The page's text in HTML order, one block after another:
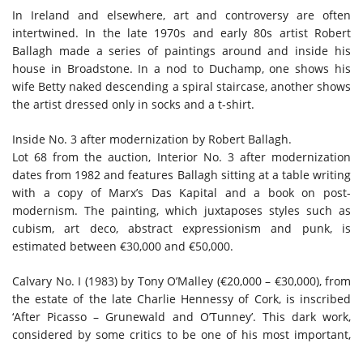
In Ireland and elsewhere, art and controversy are often
intertwined. In the late 1970s and early 80s artist Robert
Ballagh made a series of paintings around and inside his
house in Broadstone. In a nod to Duchamp, one shows his
wife Betty naked descending a spiral staircase, another shows
the artist dressed only in socks and a t-shirt.
Inside No. 3 after modernization by Robert Ballagh.
Lot 68 from the auction, Interior No. 3 after modernization
dates from 1982 and features Ballagh sitting at a table writing
with a copy of Marx’s Das Kapital and a book on post-
modernism. The painting, which juxtaposes styles such as
cubism, art deco, abstract expressionism and punk, is
estimated between €30,000 and €50,000.
Calvary No. I (1983) by Tony O’Malley (€20,000 – €30,000), from
the estate of the late Charlie Hennessy of Cork, is inscribed
‘After Picasso – Grunewald and O’Tunney’. This dark work,
considered by some critics to be one of his most important,